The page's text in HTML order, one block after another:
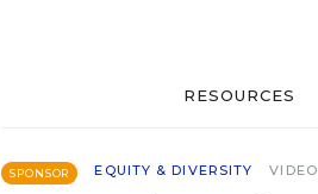
RESOURCES
SPONSOR EQUITY & DIVERSITY VIDEO